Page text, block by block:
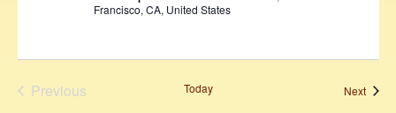
Francisco, CA, United States
Previous
Today Next